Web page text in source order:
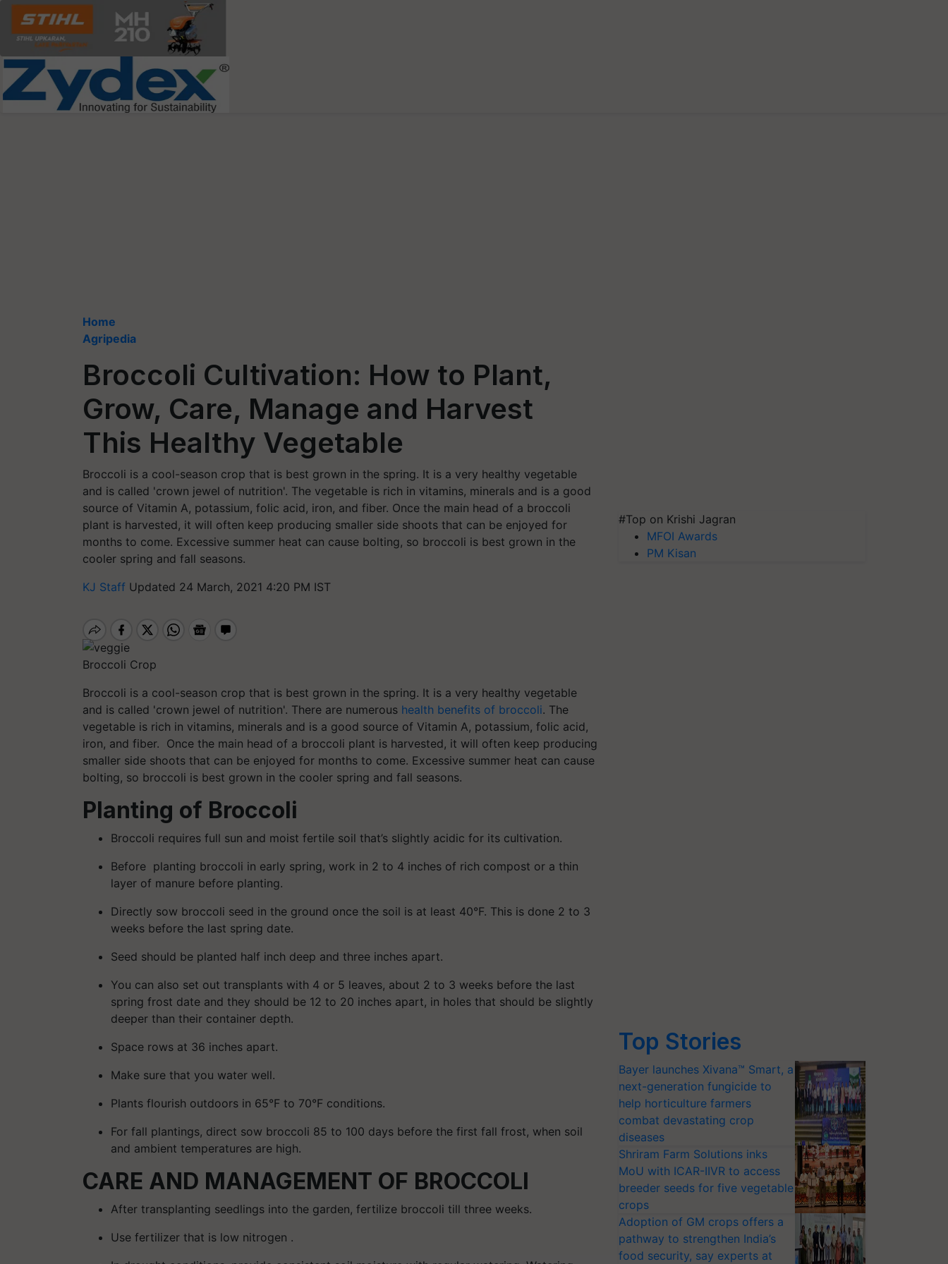
Home
Agripedia
Broccoli Cultivation: How to Plant,
Grow, Care, Manage and Harvest
This Healthy Vegetable
Broccoli is a cool-season crop that is best grown in the spring. It is a very healthy vegetable
and is called 'crown jewel of nutrition'. The vegetable is rich in vitamins, minerals and is a good
source of Vitamin A, potassium, folic acid, iron, and fiber. Once the main head of a broccoli
plant is harvested, it will often keep producing smaller side shoots that can be enjoyed for
months to come. Excessive summer heat can cause bolting, so broccoli is best grown in the
cooler spring and fall seasons.
KJ Staff Updated 24 March, 2021 4:20 PM IST
Broccoli Crop
Broccoli is a cool-season crop that is best grown in the spring. It is a very healthy vegetable
and is called 'crown jewel of nutrition'. There are numerous health benefits of broccoli. The
vegetable is rich in vitamins, minerals and is a good source of Vitamin A, potassium, folic acid,
iron, and fiber. Once the main head of a broccoli plant is harvested, it will often keep producing
smaller side shoots that can be enjoyed for months to come. Excessive summer heat can cause
bolting, so broccoli is best grown in the cooler spring and fall seasons.
Planting of Broccoli
Broccoli requires full sun and moist fertile soil that’s slightly acidic for its cultivation.
Before planting broccoli in early spring, work in 2 to 4 inches of rich compost or a thin
layer of manure before planting.
Directly sow broccoli seed in the ground once the soil is at least 40°F. This is done 2 to 3
weeks before the last spring date.
Seed should be planted half inch deep and three inches apart.
You can also set out transplants with 4 or 5 leaves, about 2 to 3 weeks before the last
spring frost date and they should be 12 to 20 inches apart, in holes that should be slightly
deeper than their container depth.
Space rows at 36 inches apart.
Make sure that you water well.
Plants flourish outdoors in 65°F to 70°F conditions.
For fall plantings, direct sow broccoli 85 to 100 days before the first fall frost, when soil
and ambient temperatures are high.
CARE AND MANAGEMENT OF BROCCOLI
After transplanting seedlings into the garden, fertilize broccoli till three weeks.
Use fertilizer that is low nitrogen .
#Top on Krishi Jagran
MFOI Awards
PM Kisan
Top Stories
Bayer launches Xivana™ Smart, a
next-generation fungicide to
help horticulture farmers
combat devastating crop
diseases
Shriram Farm Solutions inks
MoU with ICAR-IIVR to access
breeder seeds for five vegetable
crops
Adoption of GM crops offers a
pathway to strengthen India’s
food security, say experts at